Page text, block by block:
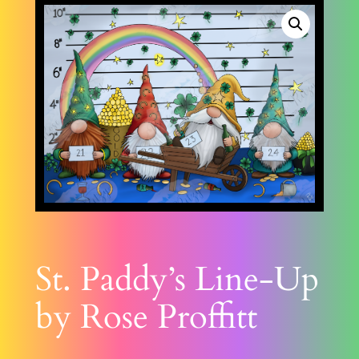
St. Paddy’s Line-Up
by Rose Proffitt